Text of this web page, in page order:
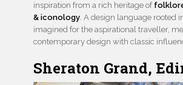
inspiration from a rich heritage of
& iconology. A design language rooted
imagined for the aspirational traveller,
contemporary design with classic
Sheraton Grand,